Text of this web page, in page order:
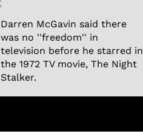
Darren McGavin said there
was no ''freedom'' in
television before he starred in
the 1972 TV movie, The Night
Stalker.